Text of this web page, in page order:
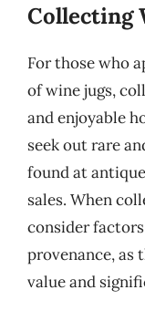
Collecting
For those who
of wine jugs,
and enjoyable
seek out rare
found at
sales. When
consider
provenance, as
value and